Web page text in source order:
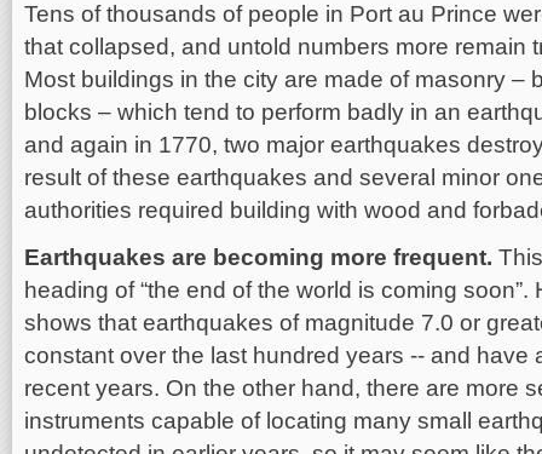
Tens of thousands of people in Port au Prince
that collapsed, and untold numbers more remain
Most buildings in the city are made of masonry –
blocks – which tend to perform badly in an
and again in 1770, two major earthquakes
result of these earthquakes and several minor
authorities required building with wood and
Earthquakes are becoming more frequent.
heading of “the end of the world is coming soon”.
shows that earthquakes of magnitude 7.0 or
constant over the last hundred years -- and have
recent years. On the other hand, there are more
instruments capable of locating many small